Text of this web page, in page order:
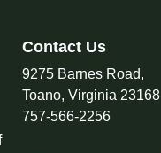
Contact Us
9275 Barnes Road,
Toano, Virginia 23168
757-566-2256